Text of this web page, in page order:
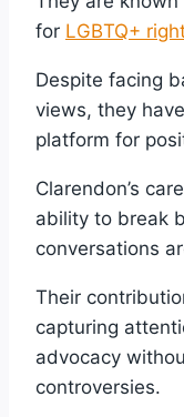
for LGBTQ+
Despite facing
views, they
platform for
Clarendon’s
ability to break
conversations
Their
capturing
advocacy
controversies.